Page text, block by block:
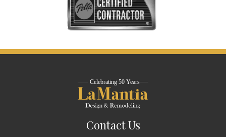
Contact Us